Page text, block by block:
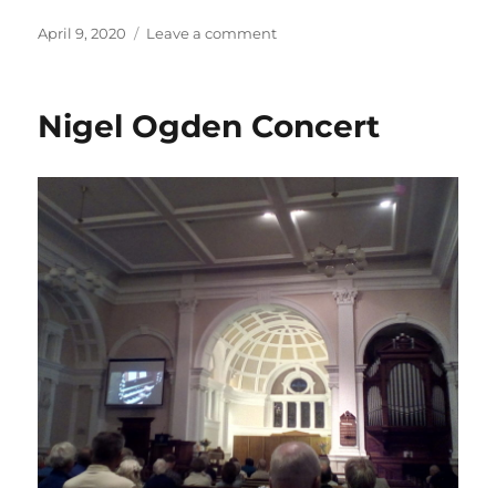
Posted
April 9, 2020 Leave a commenton
Nigel Ogden Concert